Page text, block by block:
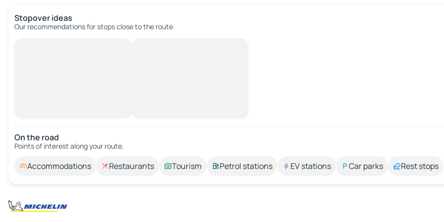
Stopover ideas
Our recommendations for stops close to the route.
On the road
Points of interest along your route.
Accommodations Restaurants Tourism Petrol stations EV stations Car parks Rest stops